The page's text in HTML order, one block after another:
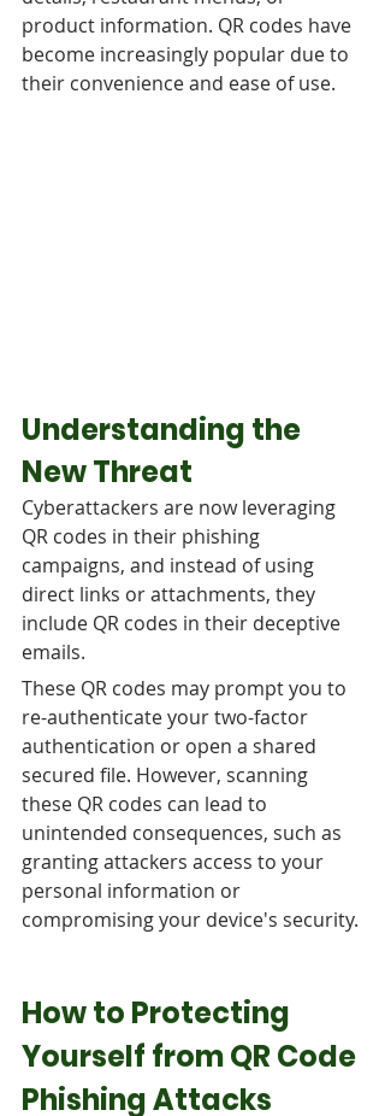
product information. QR codes have
become increasingly popular due to
their convenience and ease of use.
Understanding the
New Threat
Cyberattackers are now leveraging
QR codes in their phishing
campaigns, and instead of using
direct links or attachments, they
include QR codes in their deceptive
emails.
These QR codes may prompt you to
re-authenticate your two-factor
authentication or open a shared
secured file. However, scanning
these QR codes can lead to
unintended consequences, such as
granting attackers access to your
personal information or
compromising your device's security.
How to Protecting
Yourself from QR Code
Phishing Attacks